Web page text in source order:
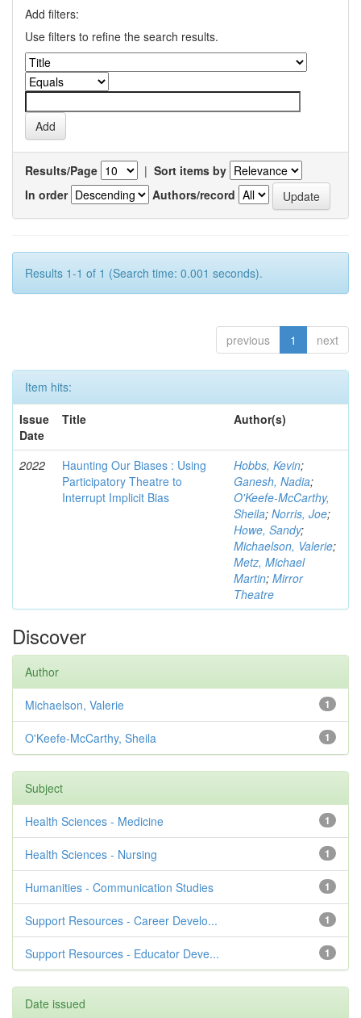
Add filters:
Use filters to refine the search results.
Results/Page | Sort items by
In order
Authors/record
Results 1-1 of 1 (Search time: 0.001 seconds).
previous 1 next
Item hits:
Issue
Date
Title Author(s)
2022
Haunting Our Biases : Using
Participatory Theatre to
Interrupt Implicit Bias
Hobbs, Kevin;
Ganesh, Nadia;
O'Keefe-McCarthy,
Sheila; Norris, Joe;
Howe, Sandy;
Michaelson, Valerie;
Metz, Michael
Martin; Mirror
Theatre
Discover
Author
1
Michaelson, Valerie
1
O'Keefe-McCarthy, Sheila
Subject
1
Health Sciences - Medicine
1
Health Sciences - Nursing
1
Humanities - Communication Studies
1
Support Resources - Career Develo...
1
Support Resources - Educator Deve...
Date issued